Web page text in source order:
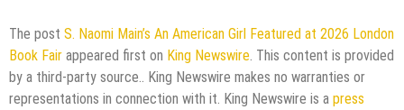
The post S. Naomi Main’s An American Girl Featured at 2026 London
Book Fair appeared first on King Newswire . This content is provided
by a third-party source.. King Newswire makes no warranties or
representations in connection with it. King Newswire is a press